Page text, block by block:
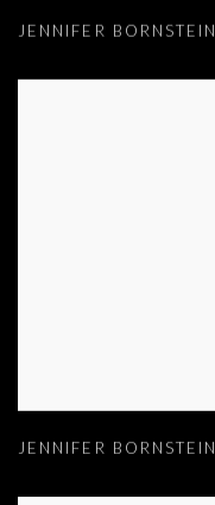
JENNIFER BORNSTEIN
JENNIFER BORNSTEIN